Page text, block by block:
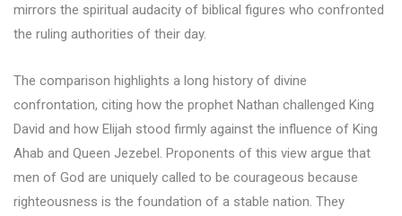
mirrors the spiritual audacity of biblical figures who confronted
the ruling authorities of their day.
The comparison highlights a long history of divine
confrontation, citing how the prophet Nathan challenged King
David and how Elijah stood firmly against the influence of King
Ahab and Queen Jezebel. Proponents of this view argue that
men of God are uniquely called to be courageous because
righteousness is the foundation of a stable nation. They